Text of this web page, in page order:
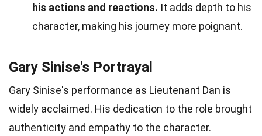
his actions and reactions. It adds depth to his
character, making his journey more poignant.
Gary Sinise's Portrayal
Gary Sinise's performance as Lieutenant Dan is
widely acclaimed. His dedication to the role brought
authenticity and empathy to the character.